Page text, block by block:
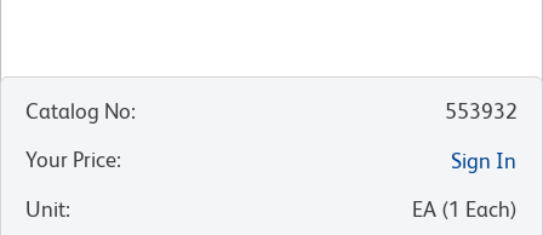
Catalog No:
553932
Your Price:
Sign In
Unit: EA (1 Each)